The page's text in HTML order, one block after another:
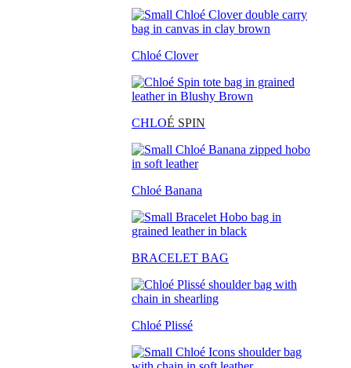
Chloé Clover
CHLOÉ SPIN
Chloé Banana
BRACELET BAG
Chloé Plissé